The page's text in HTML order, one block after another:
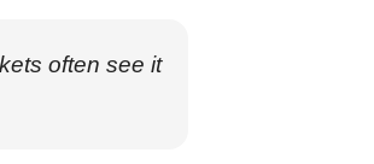
often see it